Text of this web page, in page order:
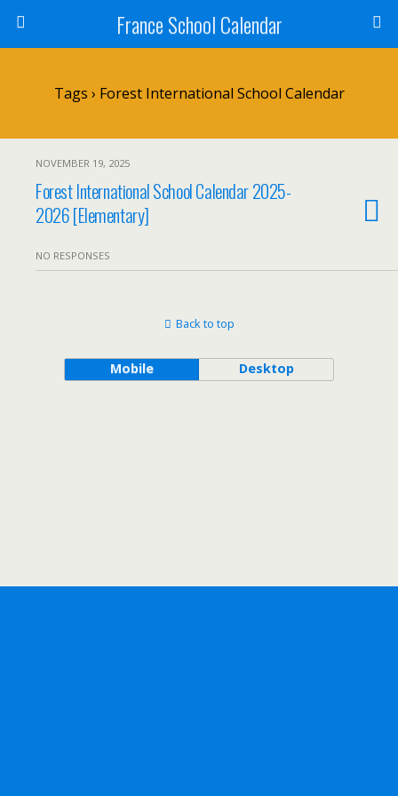
France School Calendar
Tags › Forest International School Calendar
NOVEMBER 19, 2025
Forest International School Calendar 2025-
2026 [Elementary]
NO RESPONSES
Back to top
Mobile Desktop